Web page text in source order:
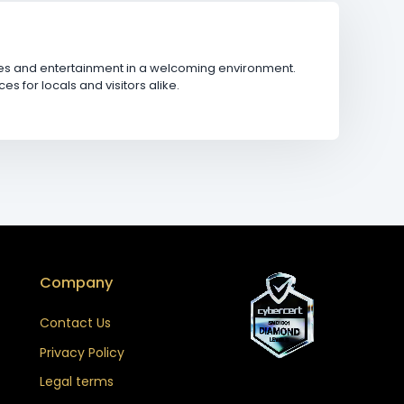
and entertainment in a welcoming environment.
for locals and visitors alike.
Company
Contact Us
Privacy Policy
Legal terms